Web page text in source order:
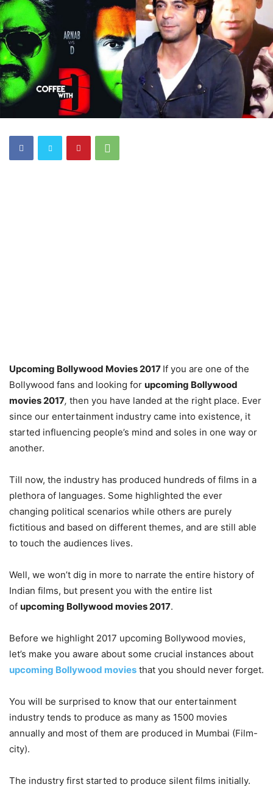
Upcoming Bollywood Movies 2017 If you are one of the
Bollywood fans and looking for upcoming Bollywood
movies 2017, then you have landed at the right place. Ever
since our entertainment industry came into existence, it
started influencing people’s mind and soles in one way or
another.
Till now, the industry has produced hundreds of films in a
plethora of languages. Some highlighted the ever
changing political scenarios while others are purely
fictitious and based on different themes, and are still able
to touch the audiences lives.
Well, we won’t dig in more to narrate the entire history of
Indian films, but present you with the entire list
of upcoming Bollywood movies 2017.
Before we highlight 2017 upcoming Bollywood movies,
let’s make you aware about some crucial instances about
upcoming Bollywood movies that you should never forget.
You will be surprised to know that our entertainment
industry tends to produce as many as 1500 movies
annually and most of them are produced in Mumbai (Film-
city).
The industry first started to produce silent films initially.